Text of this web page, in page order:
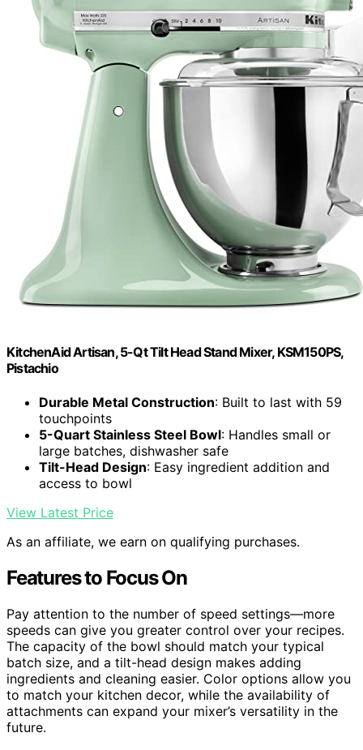
KitchenAid Artisan, 5-Qt Tilt Head Stand Mixer, KSM150PS,
Pistachio
Durable Metal Construction: Built to last with 59
touchpoints
5-Quart Stainless Steel Bowl: Handles small or
large batches, dishwasher safe
Tilt-Head Design: Easy ingredient addition and
access to bowl
View Latest Price
As an affiliate, we earn on qualifying purchases.
Features to Focus On
Pay attention to the number of speed settings—more
speeds can give you greater control over your recipes.
The capacity of the bowl should match your typical
batch size, and a tilt-head design makes adding
ingredients and cleaning easier. Color options allow you
to match your kitchen decor, while the availability of
attachments can expand your mixer’s versatility in the
future.